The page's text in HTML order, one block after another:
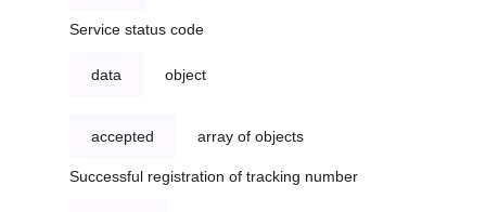
Service status code
data object
accepted array of objects
Successful registration of tracking number